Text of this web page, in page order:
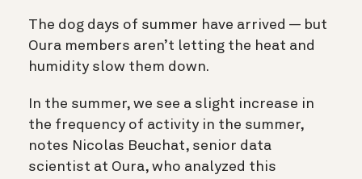
The dog days of summer have arrived — but
Oura members aren’t letting the heat and
humidity slow them down.
In the summer, we see a slight increase in
the frequency of activity in the summer,
notes Nicolas Beuchat, senior data
scientist at Oura, who analyzed this